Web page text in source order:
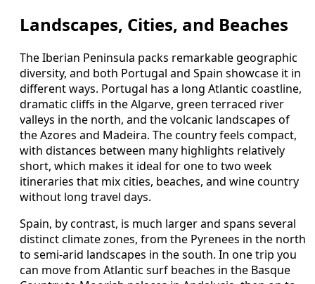
Landscapes, Cities, and Beaches
The Iberian Peninsula packs remarkable geographic
diversity, and both Portugal and Spain showcase it in
different ways. Portugal has a long Atlantic coastline,
dramatic cliffs in the Algarve, green terraced river
valleys in the north, and the volcanic landscapes of
the Azores and Madeira. The country feels compact,
with distances between many highlights relatively
short, which makes it ideal for one to two week
itineraries that mix cities, beaches, and wine country
without long travel days.
Spain, by contrast, is much larger and spans several
distinct climate zones, from the Pyrenees in the north
to semi-arid landscapes in the south. In one trip you
can move from Atlantic surf beaches in the Basque